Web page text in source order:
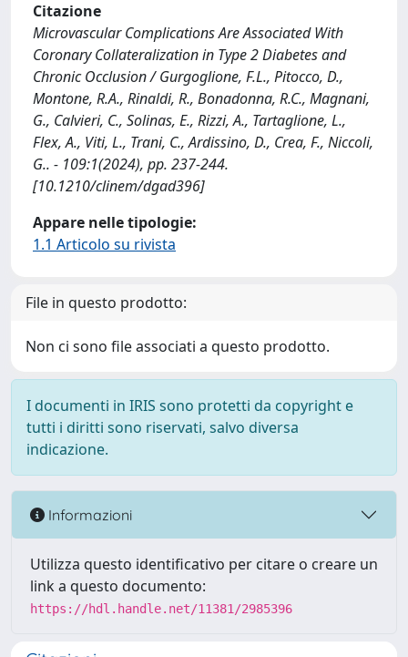
Citazione
Microvascular Complications Are Associated With
Coronary Collateralization in Type 2 Diabetes and
Chronic Occlusion / Gurgoglione, F.L., Pitocco, D.,
Montone, R.A., Rinaldi, R., Bonadonna, R.C., Magnani,
G., Calvieri, C., Solinas, E., Rizzi, A., Tartaglione, L.,
Flex, A., Viti, L., Trani, C., Ardissino, D., Crea, F., Niccoli,
G.. - 109:1(2024), pp. 237-244.
[10.1210/clinem/dgad396]
Appare nelle tipologie:
1.1 Articolo su rivista
File in questo prodotto:
Non ci sono file associati a questo prodotto.
I documenti in IRIS sono protetti da copyright e
tutti i diritti sono riservati, salvo diversa
indicazione.
Informazioni
Utilizza questo identificativo per citare o creare un
link a questo documento:
https://hdl.handle.net/11381/2985396